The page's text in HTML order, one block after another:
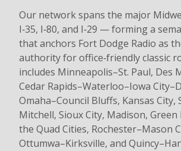
Our network spans the major
I‑35, I‑80, and I‑29 — forming a
that anchors Fort Dodge Radio as
authority for office‑friendly classic
includes Minneapolis–St. Paul, Des
Cedar Rapids–Waterloo–Iowa
Omaha–Council Bluffs, Kansas City,
Mitchell, Sioux City, Madison,
the Quad Cities, Rochester–Mason
Ottumwa–Kirksville, and